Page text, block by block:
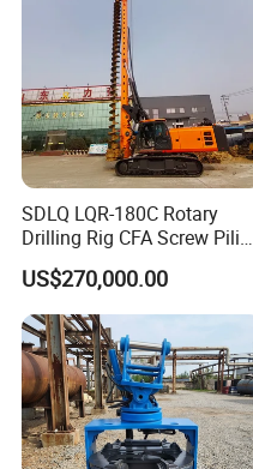
SDLQ LQR-180C Rotary
Drilling Rig CFA Screw Piling
Machine for Soil Drilling
and Foundation Installation
Equipment Borehole
US$270,000.00